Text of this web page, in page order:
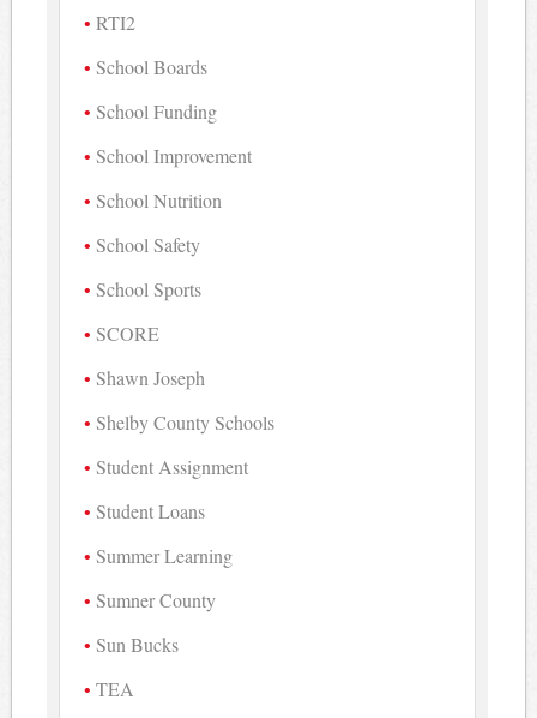
RTI2
School Boards
School Funding
School Improvement
School Nutrition
School Safety
School Sports
SCORE
Shawn Joseph
Shelby County Schools
Student Assignment
Student Loans
Summer Learning
Sumner County
Sun Bucks
TEA